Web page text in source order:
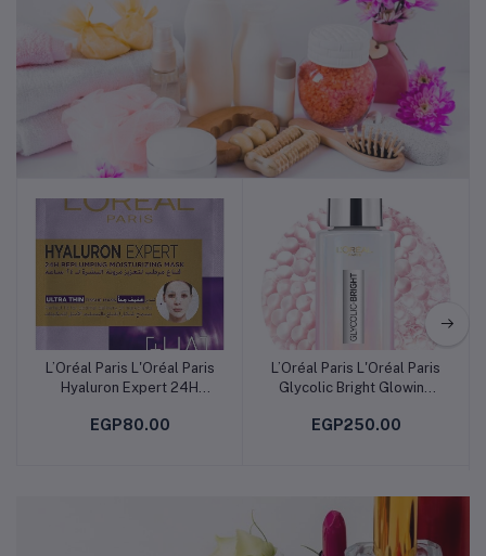
Skin , Body & Hair Care
Add to cart
L’Oréal Paris L'Oréal Paris
Hyaluron Expert 24H
Tissue Mask
EGP80.00
Add to cart
L’Oréal Paris L'Oréal Paris
Glycolic Bright Glowing
EGP250.00